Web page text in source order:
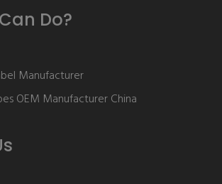
Do?
Manufacturer
OEM Manufacturer China